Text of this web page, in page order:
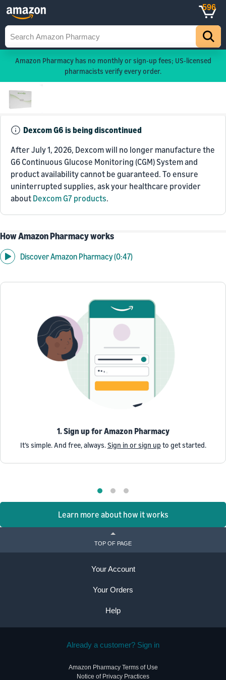
596
Amazon Pharmacy has no monthly or sign-up fees; US-licensed
pharmacists verify every order.
Dexcom G6 is being discontinued
After July 1, 2026, Dexcom will no longer manufacture the
G6 Continuous Glucose Monitoring (CGM) System and
product availability cannot be guaranteed. To ensure
uninterrupted supplies, ask your healthcare provider
about Dexcom G7 products.
How Amazon Pharmacy works
Discover Amazon Pharmacy (0:47)
1. Sign up for Amazon Pharmacy
It’s simple. And free, always.Sign in or sign up to get started.
Learn more about how it works
TOP OF PAGE
Your Account
Your Orders
Help
Already a customer? Sign in
Amazon Pharmacy Terms of Use
Notice of Privacy Practices